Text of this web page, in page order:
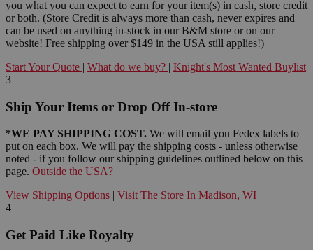
you what you can expect to earn for your item(s) in cash, store credit
or both. (Store Credit is always more than cash, never expires and
can be used on anything in-stock in our B&M store or on our
website! Free shipping over $149 in the USA still applies!)
Start Your Quote | What do we buy? | Knight's Most Wanted Buylist
3
Ship Your Items or Drop Off In-store
*WE PAY SHIPPING COST. We will email you Fedex labels to
put on each box. We will pay the shipping costs - unless otherwise
noted - if you follow our shipping guidelines outlined below on this
page. Outside the USA?
View Shipping Options | Visit The Store In Madison, WI
4
Get Paid Like Royalty